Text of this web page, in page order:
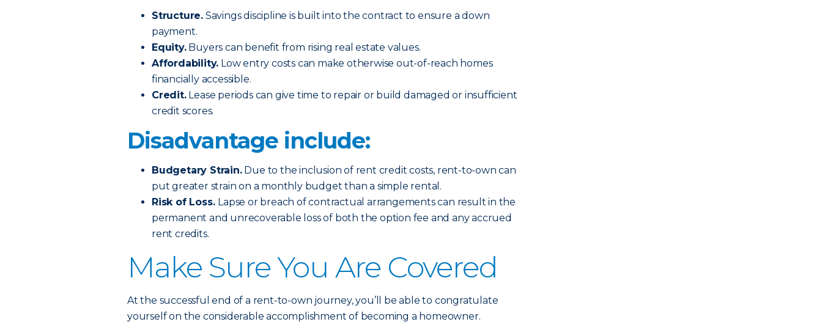
Structure. Savings discipline is built into the contract to ensure a down
payment.
Equity.Buyers can benefit from rising real estate values.
Affordability. Low entry costs can make otherwise out-of-reach homes
financially accessible.
Credit.Lease periods can give time to repair or build damaged or insufficient
credit scores.
Disadvantage include:
Budgetary Strain.Due to the inclusion of rent credit costs, rent-to-own can
put greater strain on a monthly budget than a simple rental.
Risk of Loss. Lapse or breach of contractual arrangements can result in the
permanent and unrecoverable loss of both the option fee and any accrued
rent credits.
Make Sure You Are Covered
At the successful end of a rent-to-own journey, you’ll be able to congratulate
yourself on the considerable accomplishment of becoming a homeowner.